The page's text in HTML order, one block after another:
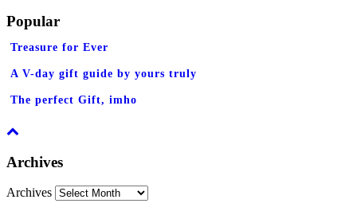
Popular
Treasure for Ever
A V-day gift guide by yours truly
The perfect Gift, imho
Archives
Archives